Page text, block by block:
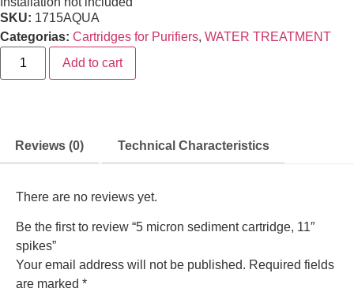
SKU: 1715AQUA
Categorias: Cartridges for Purifiers, WATER TREATMENT
Add to cart
Reviews (0) Technical Characteristics
There are no reviews yet.
Be the first to review “5 micron sediment cartridge, 11″
spikes”
Your email address will not be published. Required fields
are marked *